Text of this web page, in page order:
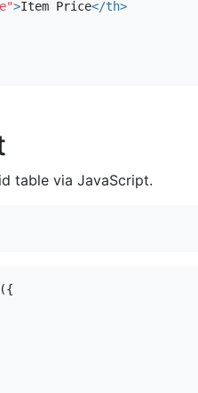
>Item Price</th>
table via JavaScript.
({